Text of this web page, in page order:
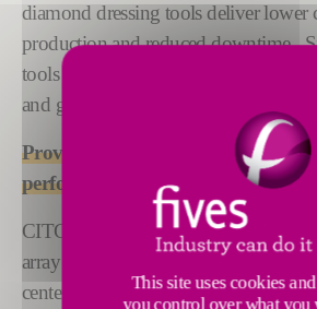
diamond dressing tools deliver lower
production and reduced downtime.
tools are available for a variety of
and grinding wheel materials.
Proven results: Extends wheel life
performance.
CITCO single point diamond
array of grinding applications, from
centerless. Our range includes
This site uses cookies
you control over what you